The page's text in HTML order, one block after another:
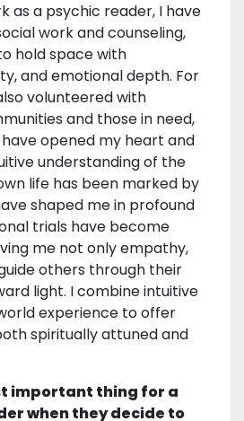
as a psychic reader, I have
work and counseling,
hold space with
and emotional depth. For
volunteered with
and those in need,
opened my heart and
understanding of the
life has been marked by
shaped me in profound
trials have become
me not only empathy,
others through their
light. I combine intuitive
experience to offer
spiritually attuned and
important thing for a
when they decide to